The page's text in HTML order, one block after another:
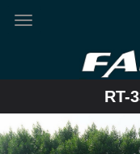
Toggle
RT-